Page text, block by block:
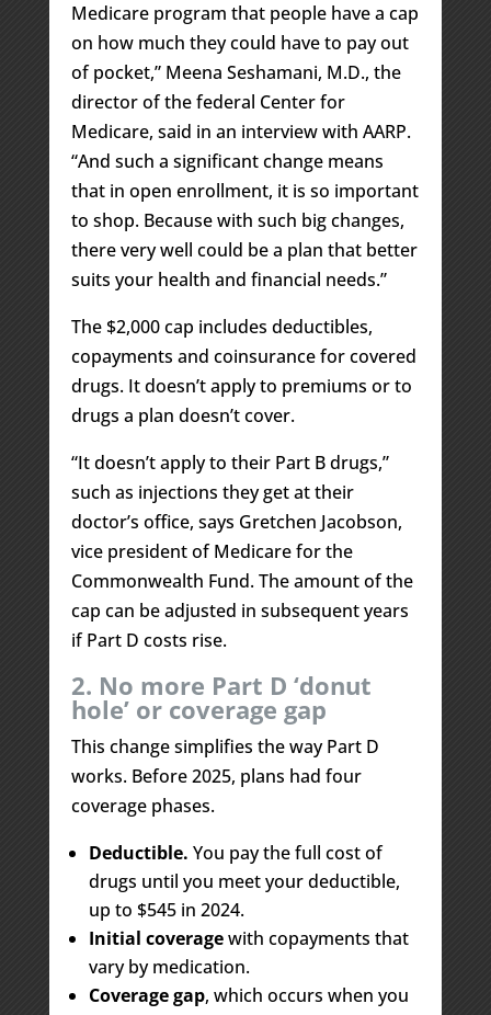
Medicare program that people have a cap
on how much they could have to pay out
of pocket,” Meena Seshamani, M.D., the
director of the federal Center for
Medicare, said in an interview with AARP.
“And such a significant change means
that in open enrollment, it is so important
to shop. Because with such big changes,
there very well could be a plan that better
suits your health and financial needs.”
The $2,000 cap includes deductibles,
copayments and coinsurance for covered
drugs. It doesn’t apply to premiums or to
drugs a plan doesn’t cover.
“It doesn’t apply to their Part B drugs,”
such as injections they get at their
doctor’s office, says Gretchen Jacobson,
vice president of Medicare for the
Commonwealth Fund. The amount of the
cap can be adjusted in subsequent years
if Part D costs rise.
2. No more Part D ‘donut
hole’ or coverage gap
This change simplifies the way Part D
works. Before 2025, plans had four
coverage phases.
Deductible. You pay the full cost of
drugs until you meet your deductible,
up to $545 in 2024.
Initial coveragewith copayments that
vary by medication.
Coverage gap, which occurs when you